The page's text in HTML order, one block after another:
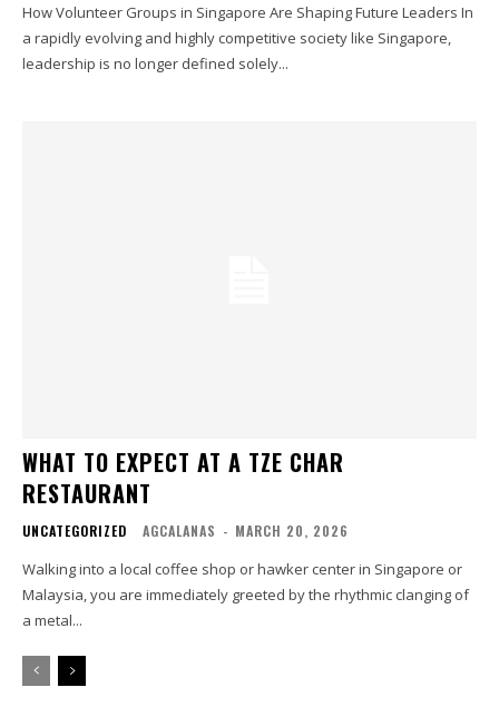
How Volunteer Groups in Singapore Are Shaping Future Leaders In
a rapidly evolving and highly competitive society like Singapore,
leadership is no longer defined solely...
WHAT TO EXPECT AT A TZE CHAR
RESTAURANT
UNCATEGORIZED AGCALANAS - MARCH 20, 2026
Walking into a local coffee shop or hawker center in Singapore or
Malaysia, you are immediately greeted by the rhythmic clanging of
a metal...